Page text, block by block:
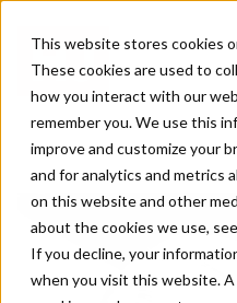
This website stores cookies
These cookies are used to
how you interact with our
remember you. We use this
improve and customize your
and for analytics and metrics
on this website and other
about the cookies we use,
If you decline, your
when you visit this website.